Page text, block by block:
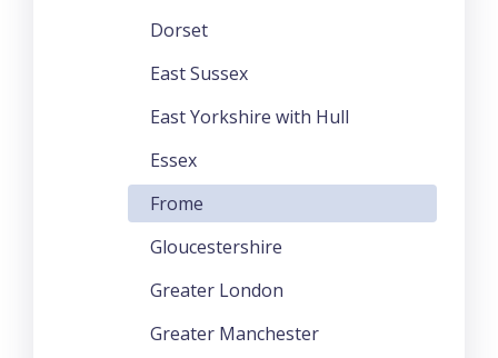
Dorset
East Sussex
East Yorkshire with Hull
Essex
Frome
Gloucestershire
Greater London
Greater Manchester